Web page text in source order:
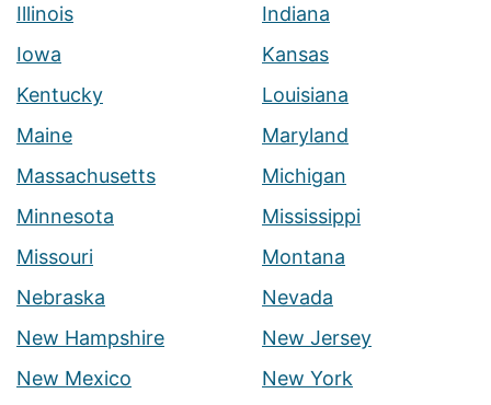
Illinois
Indiana
Iowa
Kansas
Kentucky
Louisiana
Maine
Maryland
Massachusetts
Michigan
Minnesota
Mississippi
Missouri
Montana
Nebraska
Nevada
New Hampshire
New Jersey
New Mexico
New York